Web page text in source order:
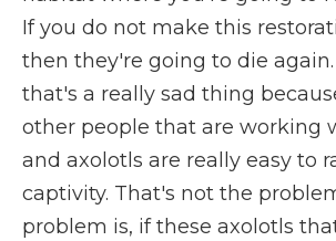
If you do not make this
then they're going to die
that's a really sad thing
other people that are working
and axolotls are really easy to
captivity. That's not the
problem is, if these axolotls